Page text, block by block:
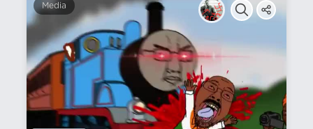
Media